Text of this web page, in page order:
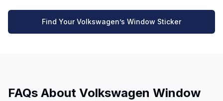
Find Your Volkswagen’s Window Sticker
FAQs About Volkswagen Window